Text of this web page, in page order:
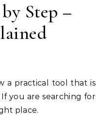
Step –
you are searching for
place.